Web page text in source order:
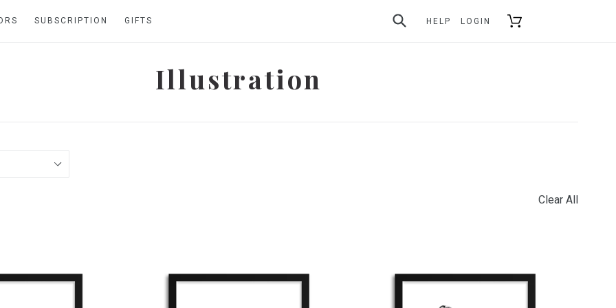
SUBSCRIPTION GIFTS SUBMIT
HELP LOGIN Cart
Illustration
Clear All